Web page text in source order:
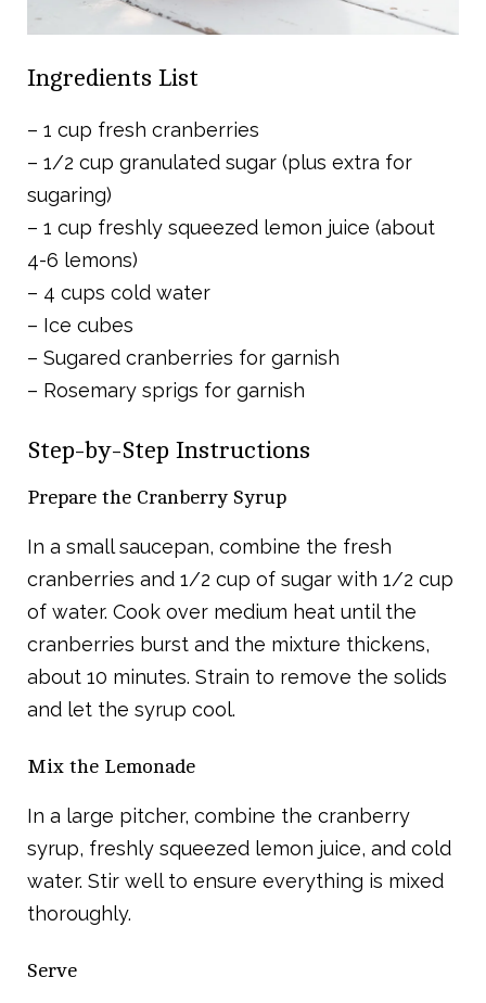
Ingredients List
– 1 cup fresh cranberries
– 1/2 cup granulated sugar (plus extra for
sugaring)
– 1 cup freshly squeezed lemon juice (about
4-6 lemons)
– 4 cups cold water
– Ice cubes
– Sugared cranberries for garnish
– Rosemary sprigs for garnish
Step-by-Step Instructions
Prepare the Cranberry Syrup
In a small saucepan, combine the fresh
cranberries and 1/2 cup of sugar with 1/2 cup
of water. Cook over medium heat until the
cranberries burst and the mixture thickens,
about 10 minutes. Strain to remove the solids
and let the syrup cool.
Mix the Lemonade
In a large pitcher, combine the cranberry
syrup, freshly squeezed lemon juice, and cold
water. Stir well to ensure everything is mixed
thoroughly.
Serve